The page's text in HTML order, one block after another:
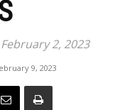
2, 2023
9, 2023